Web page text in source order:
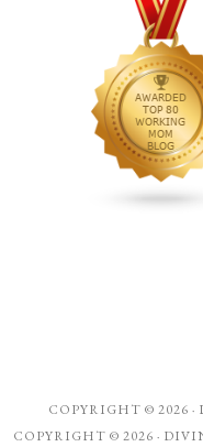
COPYRIGHT © 2026 ·
COPYRIGHT © 2026 ·